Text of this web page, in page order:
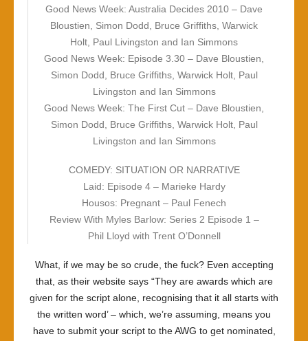
Good News Week: Australia Decides 2010 – Dave
Bloustien, Simon Dodd, Bruce Griffiths, Warwick
Holt, Paul Livingston and Ian Simmons
Good News Week: Episode 3.30 – Dave Bloustien,
Simon Dodd, Bruce Griffiths, Warwick Holt, Paul
Livingston and Ian Simmons
Good News Week: The First Cut – Dave Bloustien,
Simon Dodd, Bruce Griffiths, Warwick Holt, Paul
Livingston and Ian Simmons
COMEDY: SITUATION OR NARRATIVE
Laid: Episode 4 – Marieke Hardy
Housos: Pregnant – Paul Fenech
Review With Myles Barlow: Series 2 Episode 1 –
Phil Lloyd with Trent O’Donnell
What, if we may be so crude, the fuck? Even accepting
that, as their website says “They are awards which are
given for the script alone, recognising that it all starts with
the written word’ – which, we’re assuming, means you
have to submit your script to the AWG to get nominated,